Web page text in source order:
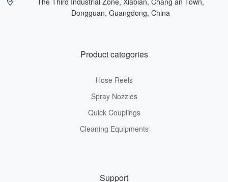
Dongguan, Guangdong, China
Product categories
Hose Reels
Spray Nozzles
Quick Couplings
Cleaning Equipments
Support